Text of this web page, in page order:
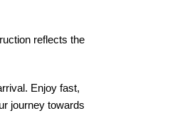
reflects the
Enjoy fast,
journey towards